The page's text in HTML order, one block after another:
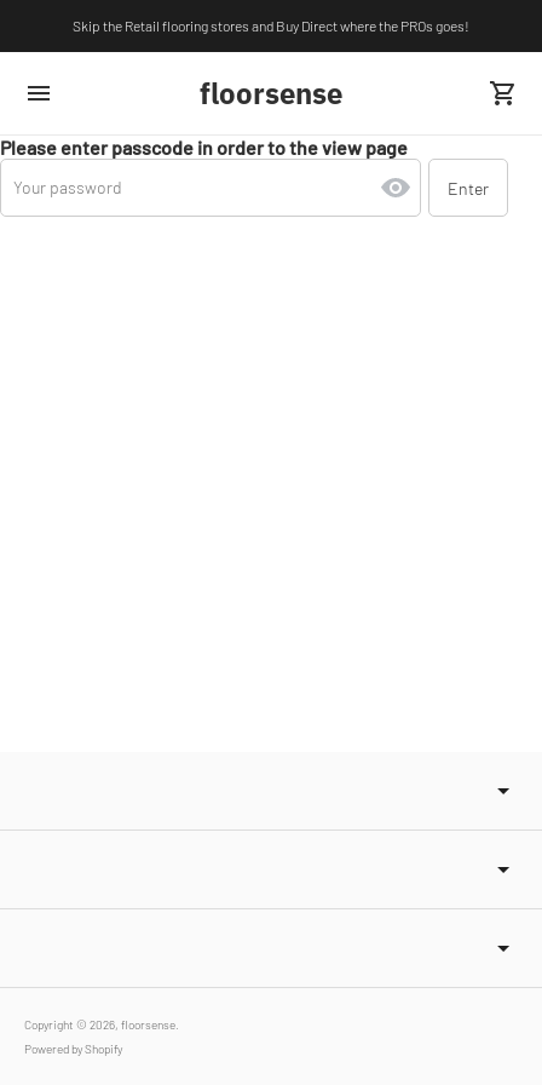
Skip the Retail flooring stores and Buy Direct where the PROs goes!
floorsense
Please enter passcode in order to the view page
Copyright © 2026, floorsense
Powered by Shopify